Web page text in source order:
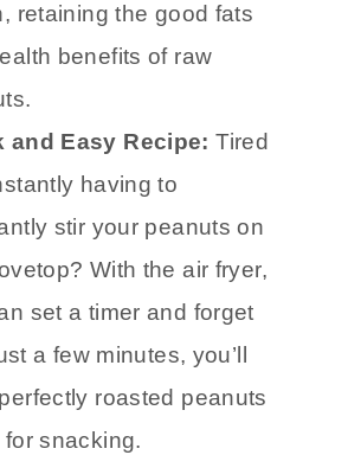
retaining the good fats
benefits of raw
and Easy Recipe:Tired
having to
stir your peanuts on
With the air fryer,
set a timer and forget
a few minutes, you’ll
roasted peanuts
for snacking.